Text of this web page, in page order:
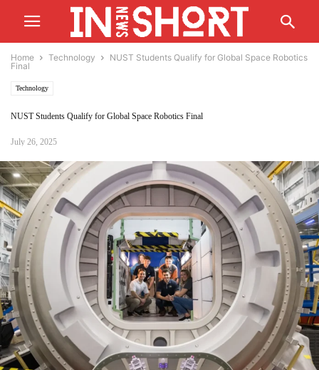
Home Technology
NUST Students Qualify for Global Space Robotics
Final
Technology
NUST Students Qualify for Global Space Robotics Final
July 26, 2025